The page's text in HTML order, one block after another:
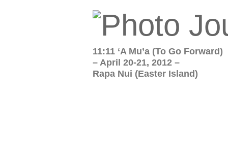
11:11 ‘A Mu’a (To Go Forward)
– April 20-21, 2012 –
Rapa Nui (Easter Island)